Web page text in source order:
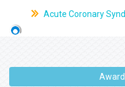
Acute Coronary